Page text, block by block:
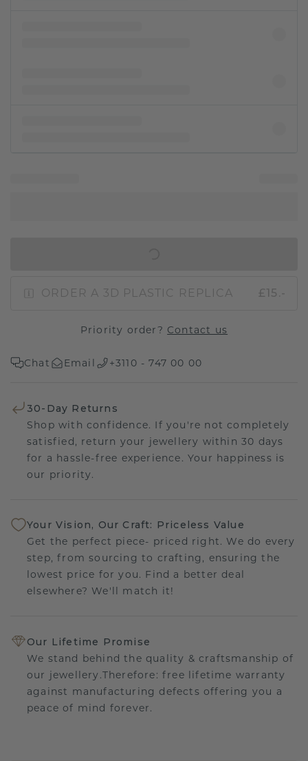
ORDER A 3D PLASTIC REPLICA £15.-
Priority order? Contact us
Chat Email +3110 - 747 00 00
30-Day Returns
Shop with confidence. If you're not completely
satisfied, return your jewellery within 30 days
for a hassle-free experience. Your happiness is
our priority.
Your Vision, Our Craft: Priceless Value
Get the perfect piece- priced right. We do every
step, from sourcing to crafting, ensuring the
lowest price for you. Find a better deal
elsewhere? We'll match it!
Our Lifetime Promise
We stand behind the quality & craftsmanship of
our jewellery.Therefore: free lifetime warranty
against manufacturing defects offering you a
peace of mind forever.